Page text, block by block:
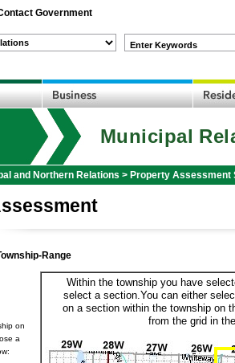
Government
Enter Keywords
Municipal
and Northern Relations > Property Assessment
Range
on
a
Within the township you have
select a section.You can either
on a section within the township on
from the grid in